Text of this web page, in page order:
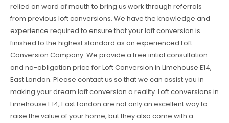
relied on word of mouth to bring us work through referrals
from previous loft conversions. We have the knowledge and
experience required to ensure that your loft conversion is
finished to the highest standard as an experienced Loft
Conversion Company. We provide a free initial consultation
and no-obligation price for Loft Conversion in Limehouse E14,
East London. Please contact us so that we can assist you in
making your dream loft conversion a reality. Loft conversions in
Limehouse E14, East London are not only an excellent way to
raise the value of your home, but they also come with a